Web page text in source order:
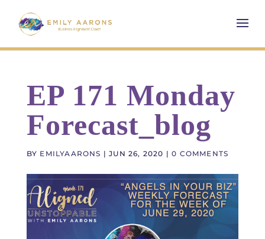
EP 171 Monday
Forecast_blog
BY EMILYAARONS |JUN 26, 2020 |0 COMMENTS